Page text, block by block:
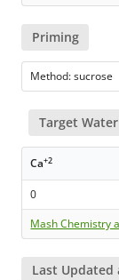
Priming
Method:
Target
Ca+2
0
Mash Chemistry
Last Updated